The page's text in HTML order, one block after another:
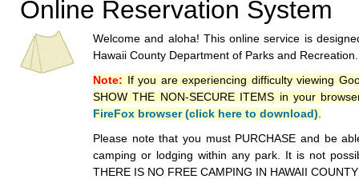
Online Reservation System
Welcome and aloha! This online service is
Hawaii County Department of Parks and Recreation.
Note: If you are experiencing difficulty viewing
SHOW THE NON-SECURE ITEMS in your
FireFox browser (click here to download)
Please note that you must PURCHASE and be
camping or lodging within any park. It is not
THERE IS NO FREE CAMPING IN HAWAII